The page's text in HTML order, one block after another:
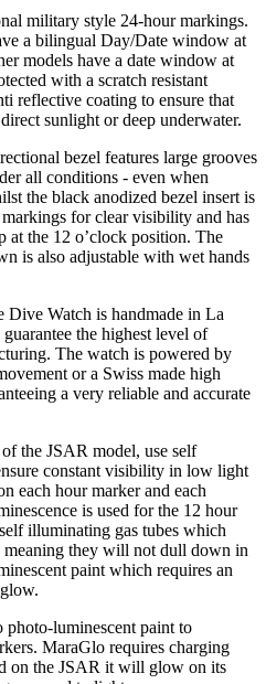
military style 24-hour markings.
a bilingual Day/Date window at
models have a date window at
with a scratch resistant
reflective coating to ensure that
sunlight or deep underwater.
bezel features large grooves
all conditions - even when
the black anodized bezel insert is
for clear visibility and has
at the 12 o’clock position. The
is also adjustable with wet hands
Dive Watch is handmade in La
the highest level of
The watch is powered by
or a Swiss made high
a very reliable and accurate
the JSAR model, use self
constant visibility in low light
each hour marker and each
is used for the 12 hour
illuminating gas tubes which
meaning they will not dull down in
paint which requires an
luminescent paint to
MaraGlo requires charging
on the JSAR it will glow on its